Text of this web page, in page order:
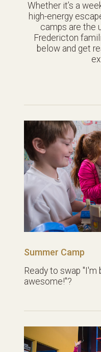
Whether it’s a
high-energy
camps are the
Fredericton
below and get
Summer Camp
Ready to swap "I'm
awesome!"?